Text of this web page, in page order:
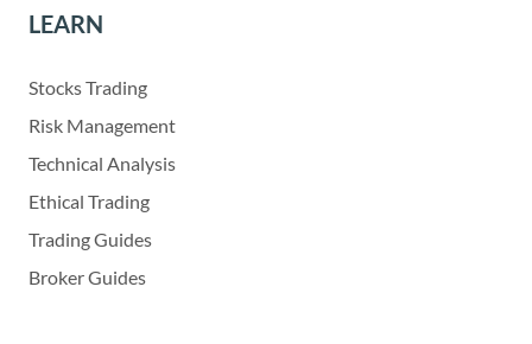
LEARN
Stocks Trading
Risk Management
Technical Analysis
Ethical Trading
Trading Guides
Broker Guides